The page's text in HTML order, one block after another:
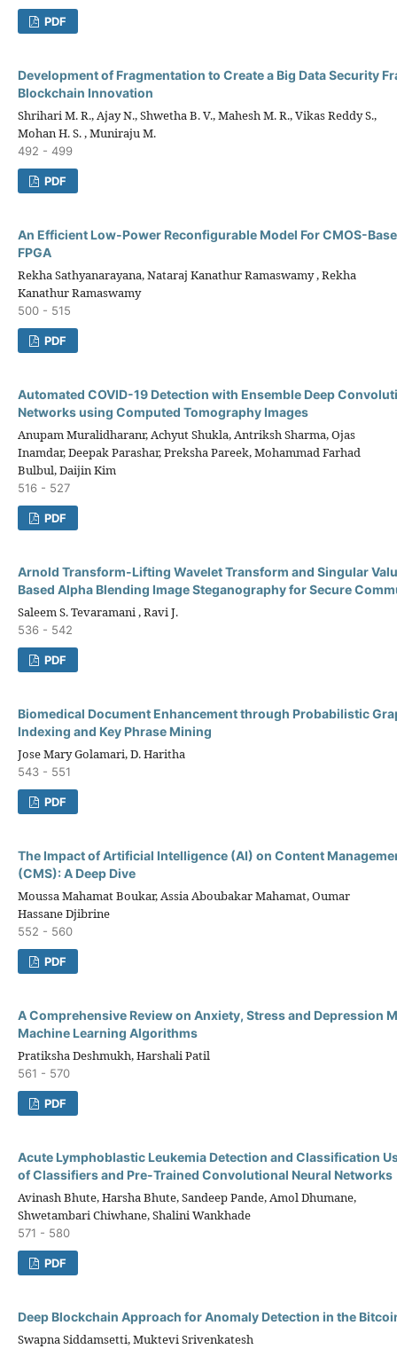
PDF
Development of Fragmentation to Create a Big Data Security
Blockchain Innovation
Shrihari M. R., Ajay N., Shwetha B. V., Mahesh M. R., Vikas Reddy S.,
Mohan H. S. , Muniraju M.
492 - 499
PDF
An Efficient Low-Power Reconfigurable Model For CMOS-
FPGA
Rekha Sathyanarayana, Nataraj Kanathur Ramaswamy , Rekha
Kanathur Ramaswamy
500 - 515
PDF
Automated COVID-19 Detection with Ensemble Deep
Networks using Computed Tomography Images
Anupam Muralidharanr, Achyut Shukla, Antriksh Sharma, Ojas
Inamdar, Deepak Parashar, Preksha Pareek, Mohammad Farhad
Bulbul, Daijin Kim
516 - 527
PDF
Arnold Transform-Lifting Wavelet Transform and Singular
Based Alpha Blending Image Steganography for Secure
Saleem S. Tevaramani , Ravi J.
536 - 542
PDF
Biomedical Document Enhancement through Probabilistic
Indexing and Key Phrase Mining
Jose Mary Golamari, D. Haritha
543 - 551
PDF
The Impact of Artificial Intelligence (AI) on Content
(CMS): A Deep Dive
Moussa Mahamat Boukar, Assia Aboubakar Mahamat, Oumar
Hassane Djibrine
552 - 560
PDF
A Comprehensive Review on Anxiety, Stress and Depression
Machine Learning Algorithms
Pratiksha Deshmukh, Harshali Patil
561 - 570
PDF
Acute Lymphoblastic Leukemia Detection and Classification
of Classifiers and Pre-Trained Convolutional Neural Networks
Avinash Bhute, Harsha Bhute, Sandeep Pande, Amol Dhumane,
Shwetambari Chiwhane, Shalini Wankhade
571 - 580
PDF
Deep Blockchain Approach for Anomaly Detection in the
Swapna Siddamsetti, Muktevi Srivenkatesh